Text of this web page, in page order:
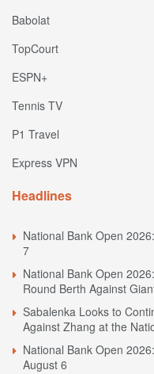
Babolat
TopCourt
ESPN+
Tennis TV
P1 Travel
Express VPN
Headlines
National Bank Open
7
National Bank Open
Round Berth Against
Sabalenka Looks to
Against Zhang at the
National Bank Open
August 6